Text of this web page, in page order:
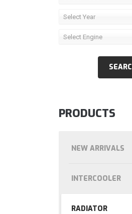
Select Year
Select Engine
PRODUCTS
NEW ARRIVALS
INTERCOOLER
RADIATOR